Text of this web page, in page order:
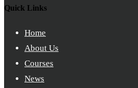
Quick Links
Home
About Us
Courses
News